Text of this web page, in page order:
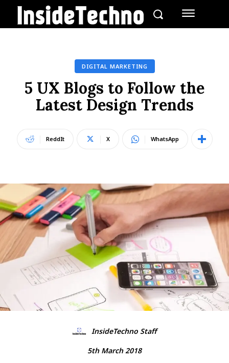
DIGITAL MARKETING
5 UX Blogs to Follow the
Latest Design Trends
ReddIt X WhatsApp
InsideTechno Staff
5th March 2018